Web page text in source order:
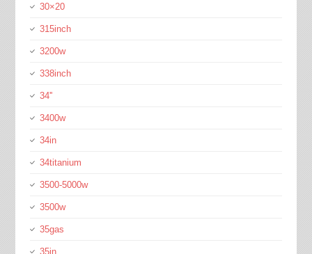
30×20
315inch
3200w
338inch
34''
3400w
34in
34titanium
3500-5000w
3500w
35gas
35in